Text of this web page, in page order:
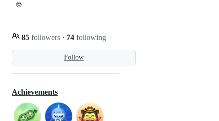
🤓
Follow
85 followers · 74 following
Achievements